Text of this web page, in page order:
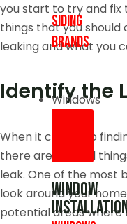
Siding
Brands
Windows
Window
you start to try and fix
things that you should
leaking and what you
Identify the
When it comes to
there are several
leak. One of the most
look around your
potential areas where